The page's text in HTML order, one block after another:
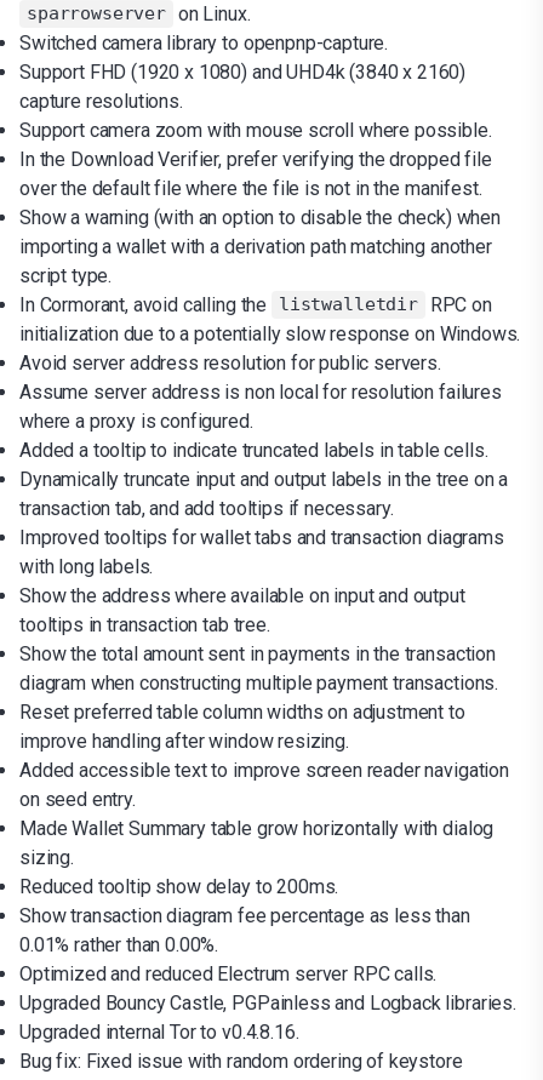
sparrowserver on Linux.
Switched camera library to openpnp-capture.
Support FHD (1920 x 1080) and UHD4k (3840 x 2160)
capture resolutions.
Support camera zoom with mouse scroll where possible.
In the Download Verifier, prefer verifying the dropped file
over the default file where the file is not in the manifest.
Show a warning (with an option to disable the check) when
importing a wallet with a derivation path matching another
script type.
In Cormorant, avoid calling the
listwalletdir
RPC on
initialization due to a potentially slow response on Windows.
Avoid server address resolution for public servers.
Assume server address is non local for resolution failures
where a proxy is configured.
Added a tooltip to indicate truncated labels in table cells.
Dynamically truncate input and output labels in the tree on a
transaction tab, and add tooltips if necessary.
Improved tooltips for wallet tabs and transaction diagrams
with long labels.
Show the address where available on input and output
tooltips in transaction tab tree.
Show the total amount sent in payments in the transaction
diagram when constructing multiple payment transactions.
Reset preferred table column widths on adjustment to
improve handling after window resizing.
Added accessible text to improve screen reader navigation
on seed entry.
Made Wallet Summary table grow horizontally with dialog
sizing.
Reduced tooltip show delay to 200ms.
Show transaction diagram fee percentage as less than
0.01% rather than 0.00%.
Optimized and reduced Electrum server RPC calls.
Upgraded Bouncy Castle, PGPainless and Logback libraries.
Upgraded internal Tor to v0.4.8.16.
Bug fix: Fixed issue with random ordering of keystore